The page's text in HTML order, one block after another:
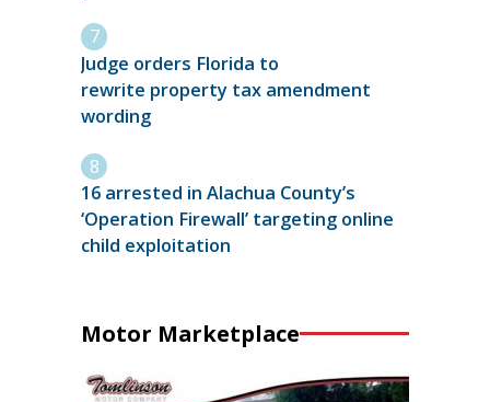
Judge orders Florida to
rewrite property tax amendment
wording
16 arrested in Alachua County’s
‘Operation Firewall’ targeting online
child exploitation
Motor Marketplace